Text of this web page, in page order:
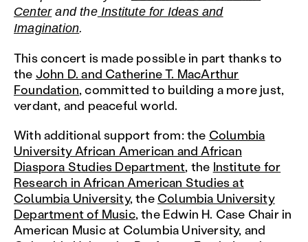
Centerand the Institute for Ideas and
Imagination.
This concert is made possible in part thanks to
the John D. and Catherine T. MacArthur
Foundation, committed to building a more just,
verdant, and peaceful world.
With additional support from: the Columbia
University African American and African
Diaspora Studies Department, the Institute for
Research in African American Studies at
Columbia University, the Columbia University
Department of Music, the Edwin H. Case Chair in
American Music at Columbia University, and